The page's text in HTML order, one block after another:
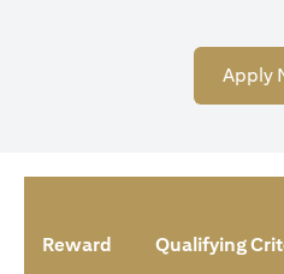
Apply
Reward Qualifying